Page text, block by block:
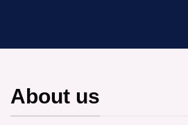
About us